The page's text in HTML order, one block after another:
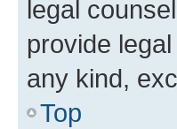
legal
provide
any kind,
Top